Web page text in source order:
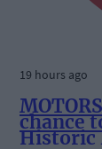
19 hours ago
chance
Historic